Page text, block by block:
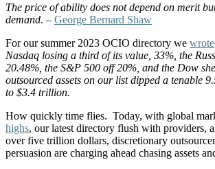
The price of ability does not depend on merit
demand. – George Bernard Shaw
For our summer 2023 OCIO directory we wrote
Nasdaq losing a third of its value, 33%, the
20.48%, the S&P 500 off 20%, and the Dow
outsourced assets on our list dipped a tenable
to $3.4 trillion.
How quickly time flies. Today, with global
highs, our latest directory flush with providers,
over five trillion dollars, discretionary
persuasion are charging ahead chasing assets